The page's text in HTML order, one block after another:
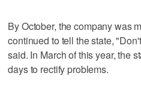
By October, the company was
continued to tell the state,
said. In March of this year, the
days to rectify problems.